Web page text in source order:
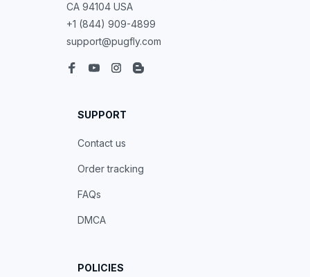
CA 94104 USA
+1 (844) 909-4899
support@pugfly.com
SUPPORT
Contact us
Order tracking
FAQs
DMCA
POLICIES